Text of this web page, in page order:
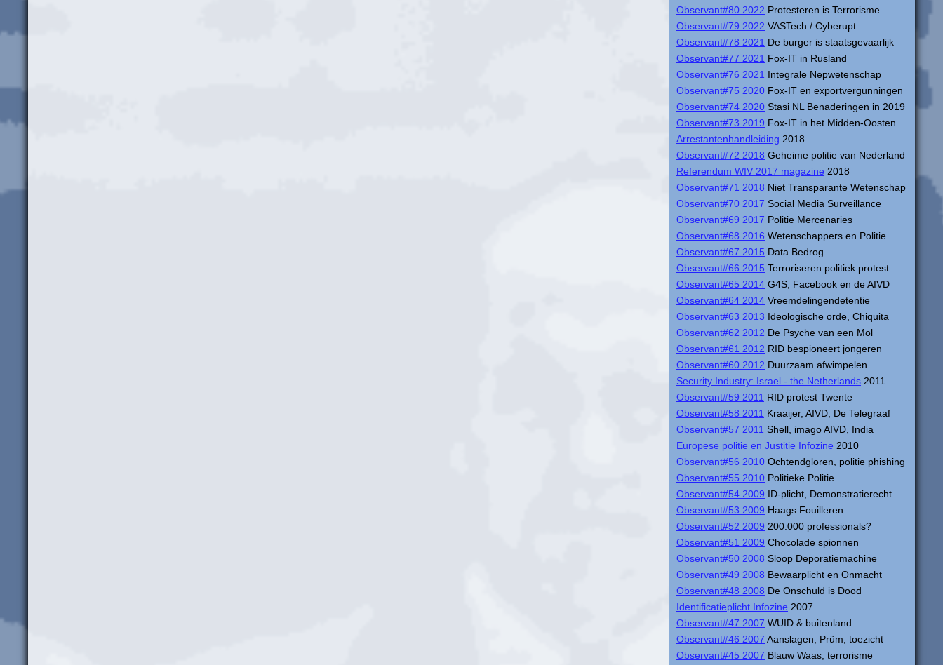
Observant#80 2022 Protesteren is Terrorisme
Observant#79 2022 VASTech / Cyberupt
Observant#78 2021 De burger is staatsgevaarlijk
Observant#77 2021 Fox-IT in Rusland
Observant#76 2021 Integrale Nepwetenschap
Observant#75 2020 Fox-IT en exportvergunningen
Observant#74 2020 Stasi NL Benaderingen in 2019
Observant#73 2019 Fox-IT in het Midden-Oosten
Arrestantenhandleiding 2018
Observant#72 2018 Geheime politie van Nederland
Referendum WIV 2017 magazine 2018
Observant#71 2018 Niet Transparante Wetenschap
Observant#70 2017 Social Media Surveillance
Observant#69 2017 Politie Mercenaries
Observant#68 2016 Wetenschappers en Politie
Observant#67 2015 Data Bedrog
Observant#66 2015 Terroriseren politiek protest
Observant#65 2014 G4S, Facebook en de AIVD
Observant#64 2014 Vreemdelingendetentie
Observant#63 2013 Ideologische orde, Chiquita
Observant#62 2012 De Psyche van een Mol
Observant#61 2012 RID bespioneert jongeren
Observant#60 2012 Duurzaam afwimpelen
Security Industry: Israel - the Netherlands 2011
Observant#59 2011 RID protest Twente
Observant#58 2011 Kraaijer, AIVD, De Telegraaf
Observant#57 2011 Shell, imago AIVD, India
Europese politie en Justitie Infozine 2010
Observant#56 2010 Ochtendgloren, politie phishing
Observant#55 2010 Politieke Politie
Observant#54 2009 ID-plicht, Demonstratierecht
Observant#53 2009 Haags Fouilleren
Observant#52 2009 200.000 professionals?
Observant#51 2009 Chocolade spionnen
Observant#50 2008 Sloop Deporatiemachine
Observant#49 2008 Bewaarplicht en Onmacht
Observant#48 2008 De Onschuld is Dood
Identificatieplicht Infozine 2007
Observant#47 2007 WUID & buitenland
Observant#46 2007 Aanslagen, Prüm, toezicht
Observant#45 2007 Blauw Waas, terrorisme